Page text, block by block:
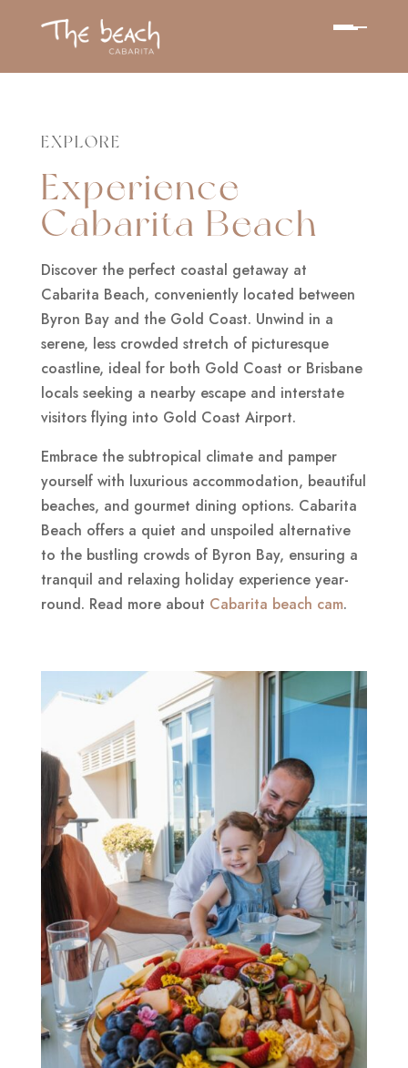
EXPLORE
Experience
Cabarita Beach
Discover the perfect coastal getaway at
Cabarita Beach, conveniently located between
Byron Bay and the Gold Coast. Unwind in a
serene, less crowded stretch of picturesque
coastline, ideal for both Gold Coast or Brisbane
locals seeking a nearby escape and interstate
visitors flying into Gold Coast Airport.
Embrace the subtropical climate and pamper
yourself with luxurious accommodation, beautiful
beaches, and gourmet dining options. Cabarita
Beach offers a quiet and unspoiled alternative
to the bustling crowds of Byron Bay, ensuring a
tranquil and relaxing holiday experience year-
round. Read more about Cabarita beach cam.